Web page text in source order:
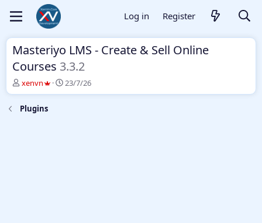
Log in Register
Masteriyo LMS - Create & Sell Online
Courses 3.3.2
T
h
r
e
xenvn
S
t
23/7/26
Plugins